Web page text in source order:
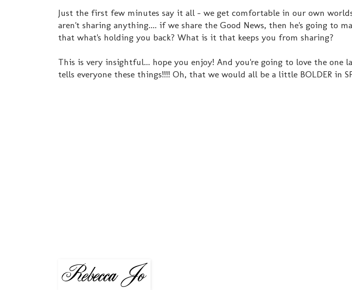
Just the first few minutes say it all - we get comfortable in our own
aren't sharing anything.... if we share the Good News, then he's going to
that what's holding you back? What is it that keeps you from sharing?
This is very insightful... hope you enjoy! And you're going to love the one
tells everyone these things!!!! Oh, that we would all be a little BOLDER in